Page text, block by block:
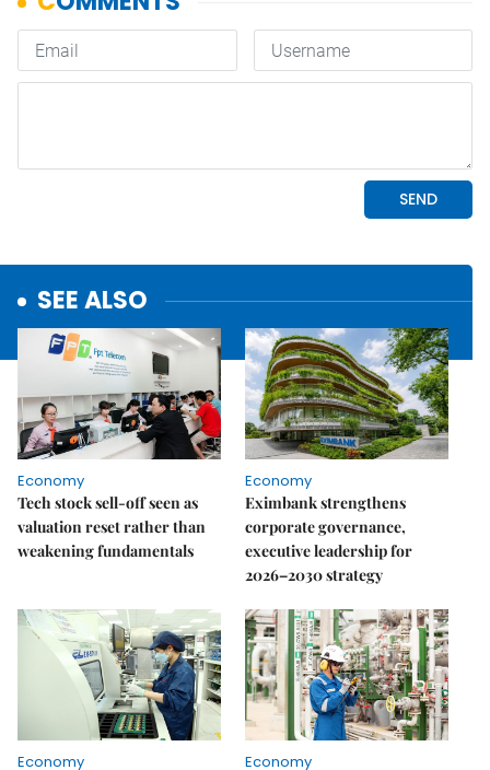
SEE ALSO
Economy
Tech stock sell-off seen as
valuation reset rather than
weakening fundamentals
Economy
Eximbank strengthens
corporate governance,
executive leadership for
2026–2030 strategy
Economy Economy